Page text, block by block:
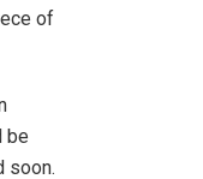
of
be
soon.